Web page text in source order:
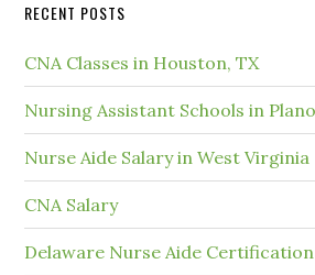
RECENT POSTS
CNA Classes in Houston, TX
Nursing Assistant Schools in
Nurse Aide Salary in West Virginia
CNA Salary
Delaware Nurse Aide Certification